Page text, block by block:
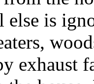
is
exhaust